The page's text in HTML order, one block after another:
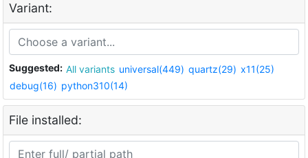
Variant:
Suggested: All variants universal(449) quartz(29) x11(25)
debug(16) python310(14)
File installed: